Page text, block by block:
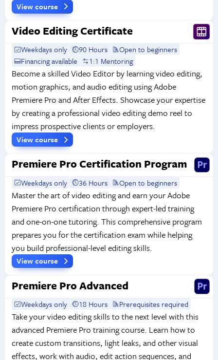
View course
Video Editing Certificate
Weekdays only 90 Hours
Open to beginners
Financing available
1:1 Mentoring
Become a skilled Video Editor by learning video editing,
motion graphics, and audio editing using Adobe
Premiere Pro and After Effects. Showcase your expertise
by creating a professional video editing demo reel to
impress prospective clients or employers.
View course
Premiere Pro Certification Program
Weekdays only 36 Hours Open to beginners
Master the art of video editing and earn your Adobe
Premiere Pro certification through expert-led training
and one-on-one tutoring. This comprehensive program
prepares you for the certification exam while helping
you build professional-level editing skills.
View course
Premiere Pro Advanced
Weekdays only 18 Hours Prerequisites required
Take your video editing skills to the next level with this
advanced Premiere Pro training course. Learn how to
create custom transitions, light leaks, and other visual
effects, work with audio, edit action sequences, and